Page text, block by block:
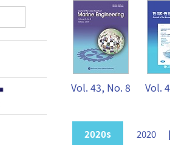
Vol. 43, No. 8 Vol.
2020s 2020